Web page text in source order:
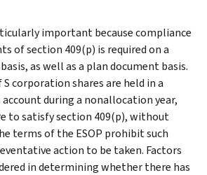
important because compliance
of section 409(p) is required on a
as well as a plan document basis.
corporation shares are held in a
account during a nonallocation year,
to satisfy section 409(p), without
terms of the ESOP prohibit such
action to be taken. Factors
in determining whether there has